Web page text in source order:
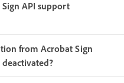
API support
from Acrobat Sign